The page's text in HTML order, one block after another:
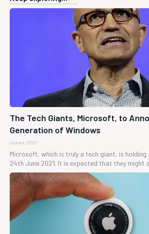
The Tech Giants, Microsoft, to
Generation of Windows
June 4, 2021
Microsoft, which is truly a tech giant, is holding
24th June 2021. It is expected that they might